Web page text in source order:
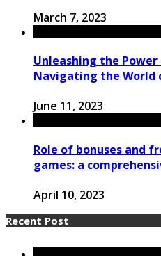
March 7, 2023
Unleashing the
Navigating the World
June 11, 2023
Role of bonuses and
games: a
April 10, 2023
Recent Post